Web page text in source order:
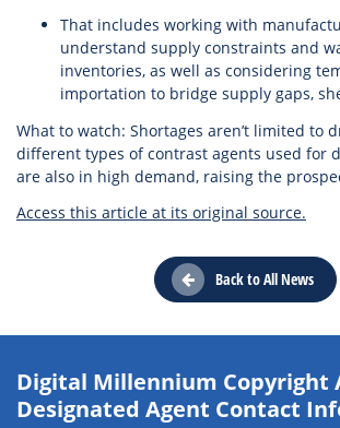
That includes working with
understand supply constraints and
inventories, as well as considering
importation to bridge supply gaps,
What to watch: Shortages aren’t limited to
different types of contrast agents used for
are also in high demand, raising the
Access this article at its original source.
Back to All News
Digital Millennium Copyright
Designated Agent Contact